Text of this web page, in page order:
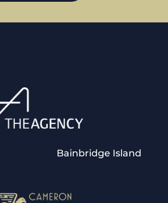
Bainbridge Island